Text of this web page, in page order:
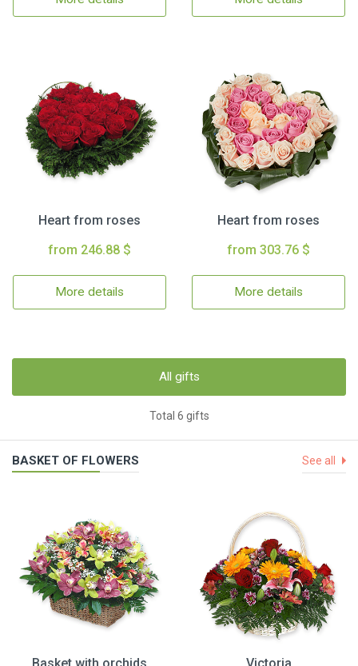
Heart from roses
from 246.88 $
More details
Heart from roses
from 303.76 $
More details
All gifts
Total 6 gifts
BASKET OF FLOWERS See all